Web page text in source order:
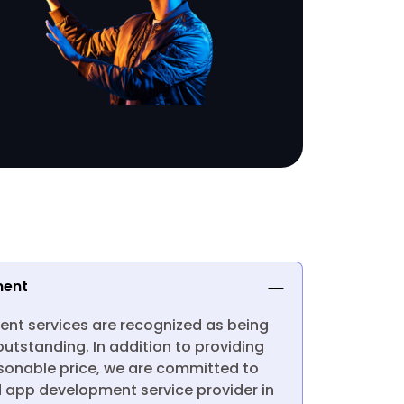
services are recognized as being
In addition to providing
price, we are committed to
development service provider in